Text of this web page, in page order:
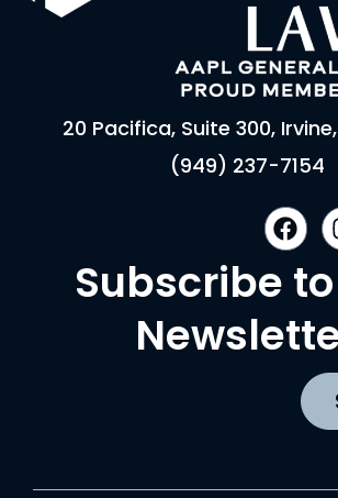
20 Pacifica, Suite 300,
(949) 237-7154
F
a
c
e
b
o
Subscribe